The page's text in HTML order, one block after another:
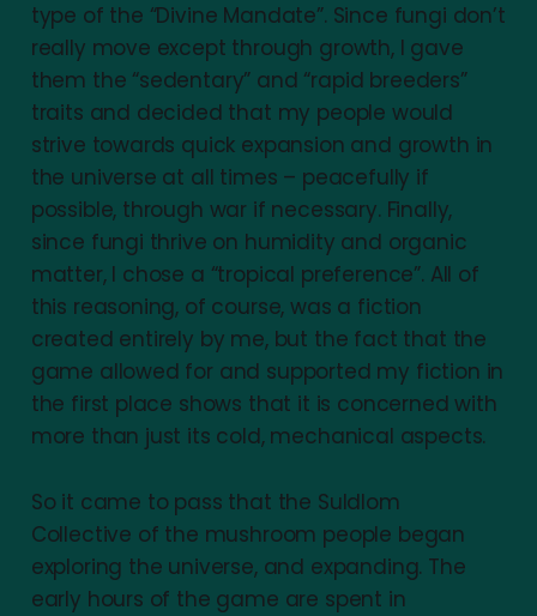
type of the “Divine Mandate”. Since fungi don’t
really move except through growth, I gave
them the “sedentary” and “rapid breeders”
traits and decided that my people would
strive towards quick expansion and growth in
the universe at all times – peacefully if
possible, through war if necessary. Finally,
since fungi thrive on humidity and organic
matter, I chose a “tropical preference”. All of
this reasoning, of course, was a fiction
created entirely by me, but the fact that the
game allowed for and supported my fiction in
the first place shows that it is concerned with
more than just its cold, mechanical aspects.
So it came to pass that the Suldlom
Collective of the mushroom people began
exploring the universe, and expanding. The
early hours of the game are spent in